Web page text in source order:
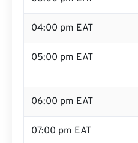
04:00 pm EAT
05:00 pm EAT
06:00 pm EAT
07:00 pm EAT